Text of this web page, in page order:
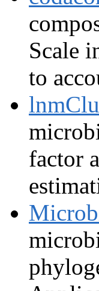
Scale
to
factor